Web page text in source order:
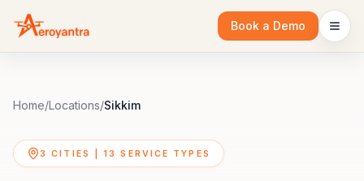
Book a Demo
Home/Locations/Sikkim
3 CITIES |13 SERVICE TYPES